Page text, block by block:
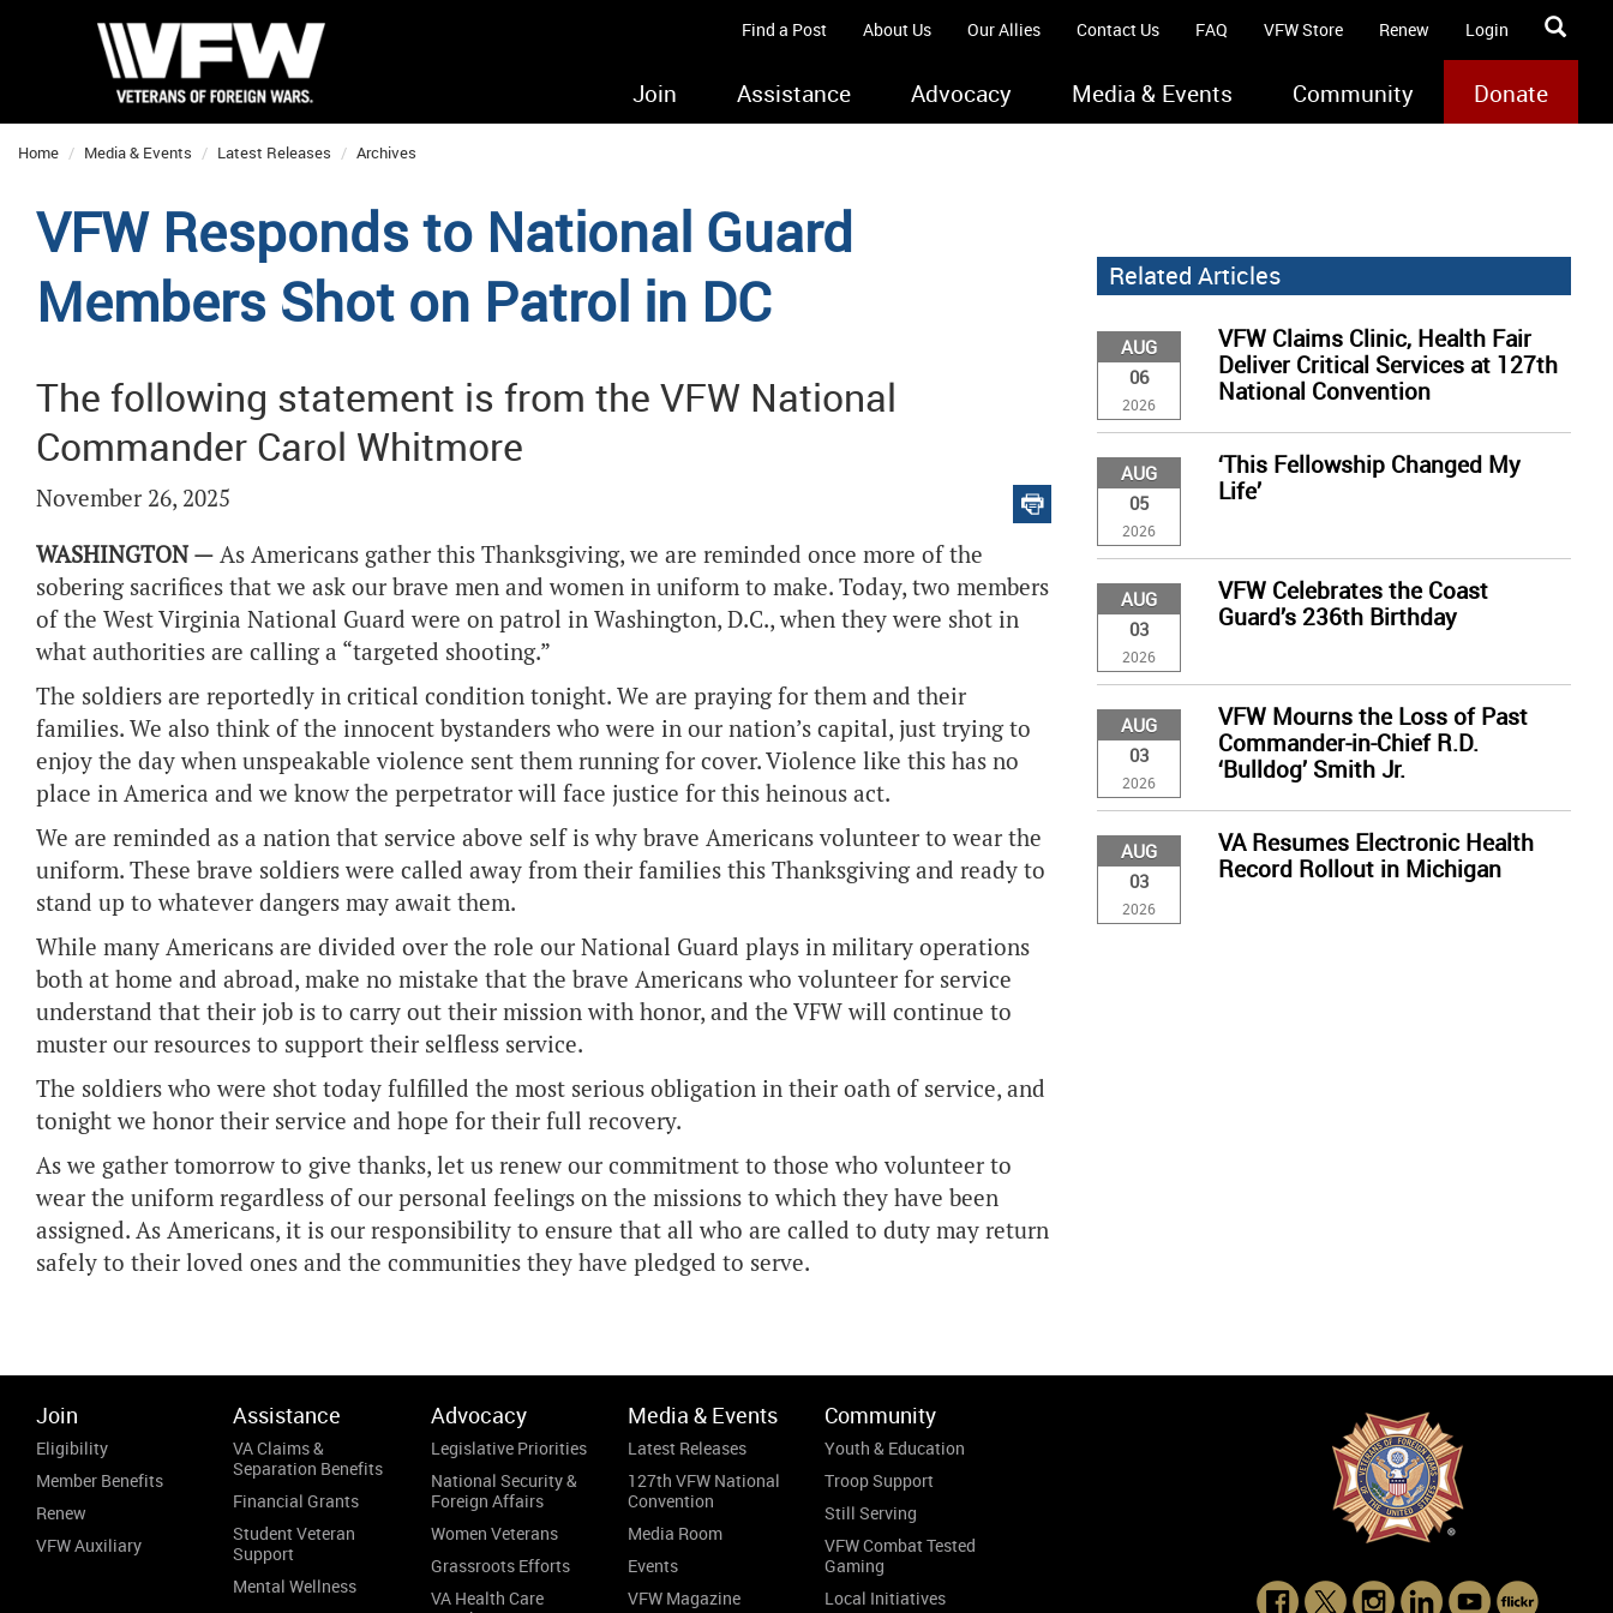
Find a Post About Us Our Allies Contact Us FAQ VFW Store Renew Login
Join Assistance Advocacy Media & Events Community Donate
Home Media & Events Latest Releases Archives
VFW Responds to National Guard
Members Shot on Patrol in DC
The following statement is from the VFW National
Commander Carol Whitmore
November 26, 2025
WASHINGTON — As Americans gather this Thanksgiving, we are reminded once more of the
sobering sacrifices that we ask our brave men and women in uniform to make. Today, two members
of the West Virginia National Guard were on patrol in Washington, D.C., when they were shot in
what authorities are calling a “targeted shooting.”
The soldiers are reportedly in critical condition tonight. We are praying for them and their
families. We also think of the innocent bystanders who were in our nation’s capital, just trying to
enjoy the day when unspeakable violence sent them running for cover. Violence like this has no
place in America and we know the perpetrator will face justice for this heinous act.
We are reminded as a nation that service above self is why brave Americans volunteer to wear the
uniform. These brave soldiers were called away from their families this Thanksgiving and ready to
stand up to whatever dangers may await them.
While many Americans are divided over the role our National Guard plays in military operations
both at home and abroad, make no mistake that the brave Americans who volunteer for service
understand that their job is to carry out their mission with honor, and the VFW will continue to
muster our resources to support their selfless service.
The soldiers who were shot today fulfilled the most serious obligation in their oath of service, and
tonight we honor their service and hope for their full recovery.
As we gather tomorrow to give thanks, let us renew our commitment to those who volunteer to
wear the uniform regardless of our personal feelings on the missions to which they have been
assigned. As Americans, it is our responsibility to ensure that all who are called to duty may return
safely to their loved ones and the communities they have pledged to serve.
Related Articles
AUG
06
2026
VFW Claims Clinic, Health Fair
Deliver Critical Services at 127th
National Convention
AUG
05
2026
‘This Fellowship Changed My
Life’
AUG
03
2026
VFW Celebrates the Coast
Guard’s 236th Birthday
AUG
03
2026
VFW Mourns the Loss of Past
Commander-in-Chief R.D.
‘Bulldog’ Smith Jr.
AUG
03
2026
VA Resumes Electronic Health
Record Rollout in Michigan
Join
Eligibility
Member Benefits
Renew
VFW Auxiliary
Assistance
VA Claims &
Separation Benefits
Financial Grants
Student Veteran
Support
Mental Wellness
Advocacy
Legislative Priorities
National Security &
Foreign Affairs
Women Veterans
Grassroots Efforts
VA Health Care
Media & Events
Latest Releases
127th VFW National
Convention
Media Room
Events
VFW Magazine
Community
Youth & Education
Troop Support
Still Serving
VFW Combat Tested
Gaming
Local Initiatives